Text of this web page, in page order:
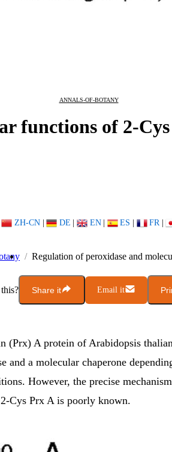
ANNALS-OF-BOTANY
functions of 2-
ZH-CN | DE | EN | ES | FR |
Regulation of peroxidase and
Share it Email it
(Prx) A protein of Arabidopsis
and a molecular chaperone
However, the precise
Cys Prx A is poorly known.